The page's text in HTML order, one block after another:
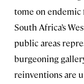
tome on endemic
South Africa’s
public areas
burgeoning
reinventions are